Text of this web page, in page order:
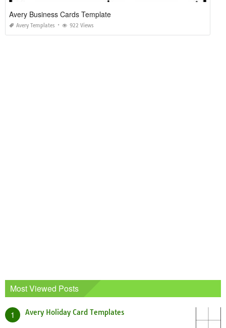
Avery Business Cards Template
Avery Templates 922 Views
Most Viewed Posts
1 Avery Holiday Card Templates